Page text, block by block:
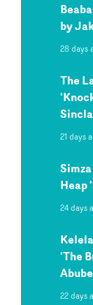
by
28 days
The
21 days
Heap
24 days
'The
22 days